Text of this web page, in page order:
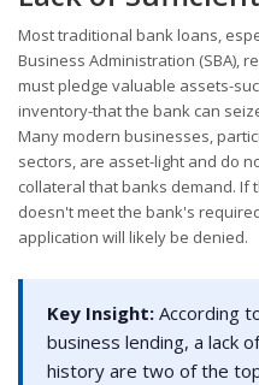
Most traditional bank loans,
Business Administration (SBA),
must pledge valuable assets-
inventory-that the bank can
Many modern businesses,
sectors, are asset-light and do
collateral that banks demand.
doesn't meet the bank's
application will likely be denied.
Key Insight: According
business lending, a lack
history are two of the